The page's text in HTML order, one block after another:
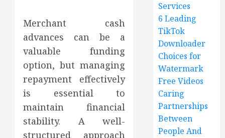
Merchant cash
advances can be a
valuable funding
option, but managing
repayment effectively
is essential to
maintain financial
stability. A well-
structured approach
Services
6 Leading
TikTok
Downloader
Choices for
Watermark
Free Videos
Caring
Partnerships
Between
People And